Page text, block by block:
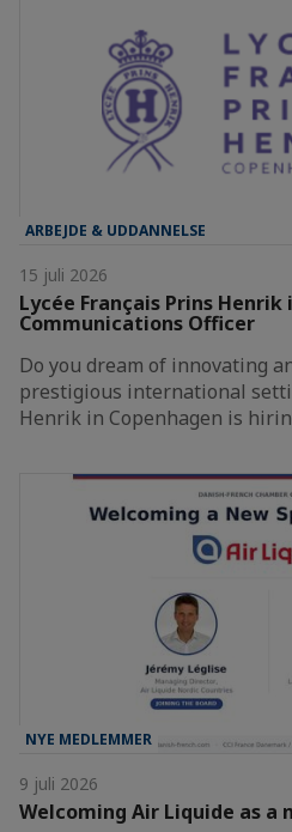
ARBEJDE & UDDANNELSE
15 juli 2026
Lycée Français Prins Henrik
Communications Officer
Do you dream of innovating
prestigious international
Henrik in Copenhagen is
NYE MEDLEMMER
9 juli 2026
Welcoming Air Liquide as a